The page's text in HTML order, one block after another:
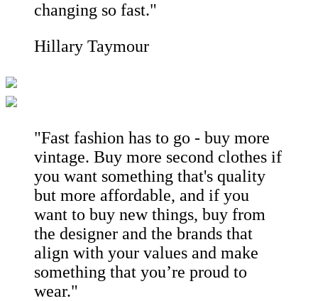
changing so fast."
Hillary Taymour
"Fast fashion has to go - buy more
vintage. Buy more second clothes if
you want something that's quality
but more affordable, and if you
want to buy new things, buy from
the designer and the brands that
align with your values and make
something that you’re proud to
wear."